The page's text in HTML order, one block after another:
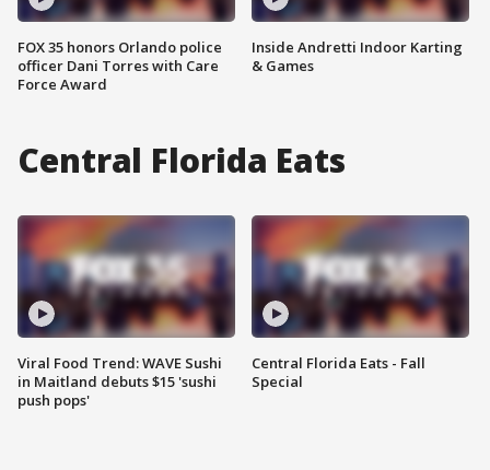
FOX 35 honors Orlando police
officer Dani Torres with Care
Force Award
Inside Andretti Indoor Karting
& Games
Central Florida Eats
Viral Food Trend: WAVE Sushi
in Maitland debuts $15 'sushi
push pops'
Central Florida Eats - Fall
Special